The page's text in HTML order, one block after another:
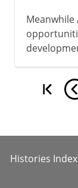
Meanwhile
Histories Index